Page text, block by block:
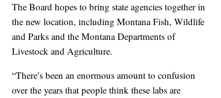
The Board hopes to bring state agencies together in
the new location, including Montana Fish, Wildlife
and Parks and the Montana Departments of
Livestock and Agriculture.
“There’s been an enormous amount to confusion
over the years that people think these labs are